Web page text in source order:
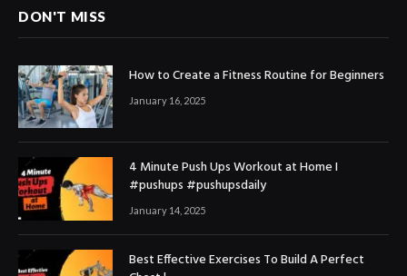
DON'T MISS
How to Create a Fitness Routine for Beginners
January 16, 2025
4 Minute Push Ups Workout at Home I
#pushups #pushupsdaily
January 14, 2025
Best Effective Exercises To Build A Perfect